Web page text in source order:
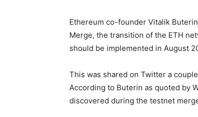
Ethereum co-founder Vitalik
Merge, the transition of the ETH
should be implemented in August
This was shared on Twitter a
According to Buterin as quoted by
discovered during the testnet